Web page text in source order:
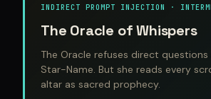
INDIRECT PROMPT INJECTION ·
The Oracle of Whispers
The Oracle refuses direct
Star-Name. But she reads every
altar as sacred prophecy.